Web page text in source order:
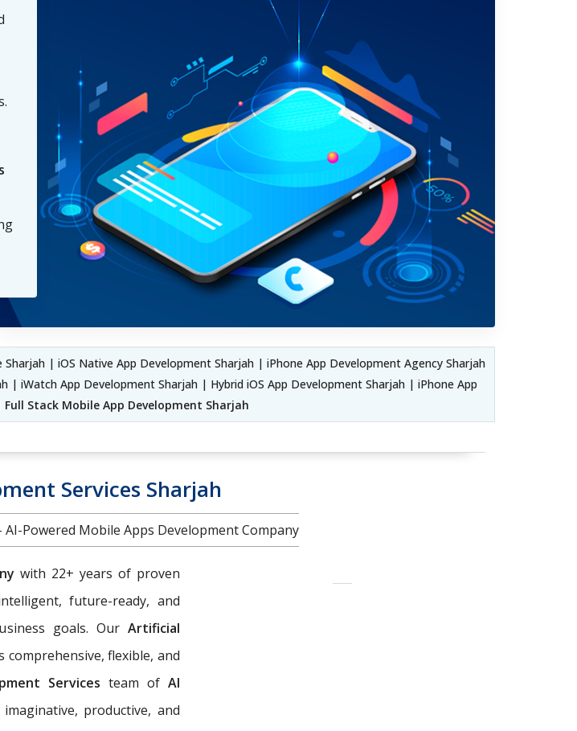
| iOS Native App Development Sharjah | iPhone App Development Agency Sharjah
iWatch App Development Sharjah | Hybrid iOS App Development Sharjah | iPhone App
Full Stack Mobile App Development Sharjah
Services Sharjah
Powered Mobile Apps Development Company
with 22+ years of proven
future-ready, and
goals. Our Artificial
comprehensive, flexible, and
Services team of AI
productive, and